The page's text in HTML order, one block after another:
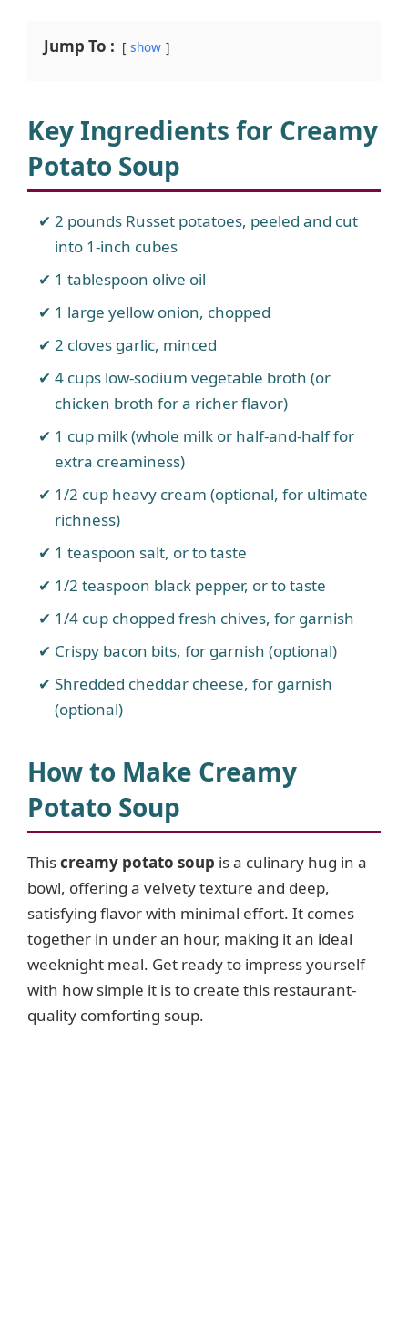
Jump To : show
Key Ingredients for Creamy
Potato Soup
2 pounds Russet potatoes, peeled and cut
into 1-inch cubes
1 tablespoon olive oil
1 large yellow onion, chopped
2 cloves garlic, minced
4 cups low-sodium vegetable broth (or
chicken broth for a richer flavor)
1 cup milk (whole milk or half-and-half for
extra creaminess)
1/2 cup heavy cream (optional, for ultimate
richness)
1 teaspoon salt, or to taste
1/2 teaspoon black pepper, or to taste
1/4 cup chopped fresh chives, for garnish
Crispy bacon bits, for garnish (optional)
Shredded cheddar cheese, for garnish
(optional)
How to Make Creamy
Potato Soup
Thiscreamy potato soup is a culinary hug in a
bowl, offering a velvety texture and deep,
satisfying flavor with minimal effort. It comes
together in under an hour, making it an ideal
weeknight meal. Get ready to impress yourself
with how simple it is to create this restaurant-
quality comforting soup.